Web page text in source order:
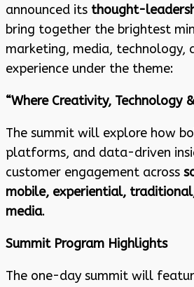
announced its thought-
bring together the brightest
marketing, media, technology,
experience under the theme:
“Where Creativity, Technology
The summit will explore how
platforms, and data-driven
customer engagement across
mobile, experiential,
media.
Summit Program Highlights
The one-day summit will